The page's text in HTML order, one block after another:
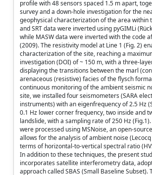
profile with 48 sensors spaced 1.5 m apart,
survey and a down-hole investigation for the
geophysical characterization of the area within
and SRT data were inverted using pyGIMLi
while MASW data were inverted with the code
(2009). The resistivity model at Line 1 (Fig. 2)
characterization of the site, reaching a
investigation (DOI) of ~ 150 m, with a three-
displaying the transitions between the marl
arenaceous (resistive) facies of the flysch
continuous monitoring of the ambient seismic
site, we installed four seismometers (SARA
instruments) with an eigenfrequency of 2.5 Hz
0.1 Hz lower corner frequency, two inside and
landslide, with a sampling rate of 250 Hz
were processed using MSNoise, an open-
allows for the analysis of ambient noise
terms of horizontal-to-vertical spectral ratio
In addition to these techniques, the present
incorporates satellite interferometry data,
approach called SBAS (Small Baseline Subset).